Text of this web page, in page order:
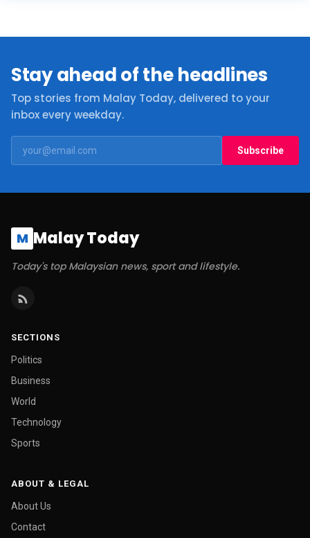
Stay ahead of the headlines
Top stories from Malay Today, delivered to your
inbox every weekday.
Subscribe
M Malay Today
Today's top Malaysian news, sport and lifestyle.
SECTIONS
Politics
Business
World
Technology
Sports
ABOUT & LEGAL
About Us
Contact